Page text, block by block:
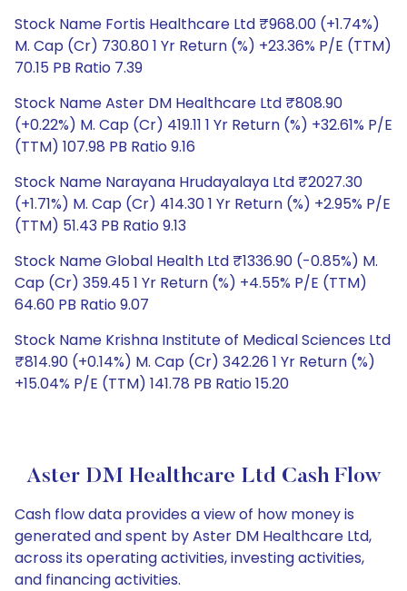
Stock Name Fortis Healthcare Ltd ₹968.00 (+1.74%)
M. Cap (Cr) 730.80 1 Yr Return (%) +23.36% P/E (TTM)
70.15 PB Ratio 7.39
Stock Name Aster DM Healthcare Ltd ₹808.90
(+0.22%) M. Cap (Cr) 419.11 1 Yr Return (%) +32.61% P/E
(TTM) 107.98 PB Ratio 9.16
Stock Name Narayana Hrudayalaya Ltd ₹2027.30
(+1.71%) M. Cap (Cr) 414.30 1 Yr Return (%) +2.95% P/E
(TTM) 51.43 PB Ratio 9.13
Stock Name Global Health Ltd ₹1336.90 (-0.85%) M.
Cap (Cr) 359.45 1 Yr Return (%) +4.55% P/E (TTM)
64.60 PB Ratio 9.07
Stock Name Krishna Institute of Medical Sciences Ltd
₹814.90 (+0.14%) M. Cap (Cr) 342.26 1 Yr Return (%)
+15.04% P/E (TTM) 141.78 PB Ratio 15.20
Aster DM Healthcare Ltd Cash Flow
Cash flow data provides a view of how money is
generated and spent by Aster DM Healthcare Ltd,
across its operating activities, investing activities,
and financing activities.